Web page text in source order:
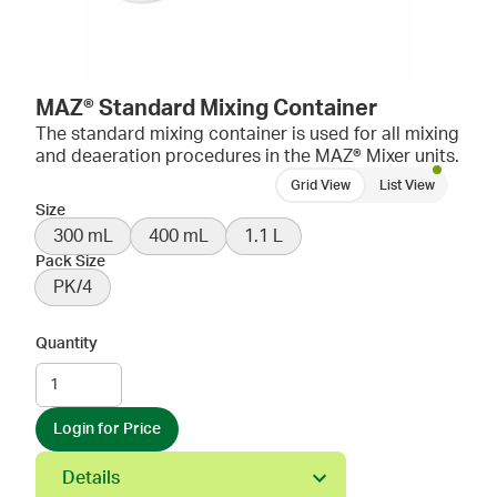
MAZ® Standard Mixing Container
The standard mixing container is used for all mixing
and deaeration procedures in the MAZ® Mixer units.
Grid View List View
Size
300 mL 400 mL 1.1 L
Pack Size
PK/4
Quantity
Login for Price
Details